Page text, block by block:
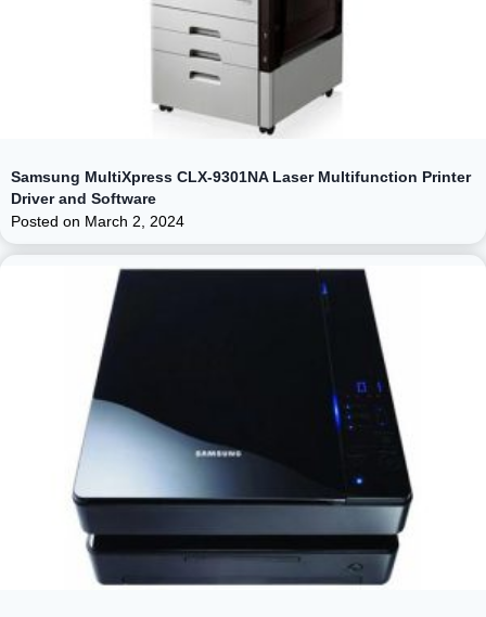
Samsung MultiXpress CLX-9301NA Laser Multifunction Printer
Driver and Software
Posted on March 2, 2024